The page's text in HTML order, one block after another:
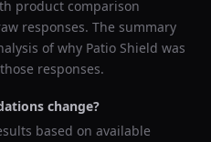
product comparison
responses. The summary
of why Patio Shield was
responses.
change?
based on available